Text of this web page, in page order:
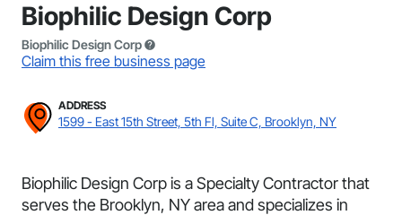
Biophilic Design Corp
Biophilic Design Corp
Claim this free business page
ADDRESS
1599 - East 15th Street, 5th Fl, Suite C, Brooklyn, NY
Biophilic Design Corp is a Specialty Contractor that
serves the Brooklyn, NY area and specializes in